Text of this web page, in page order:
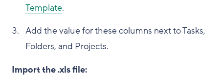
Template.
Add the value for these columns next to Tasks,
Folders, and Projects.
Import the .xls file: